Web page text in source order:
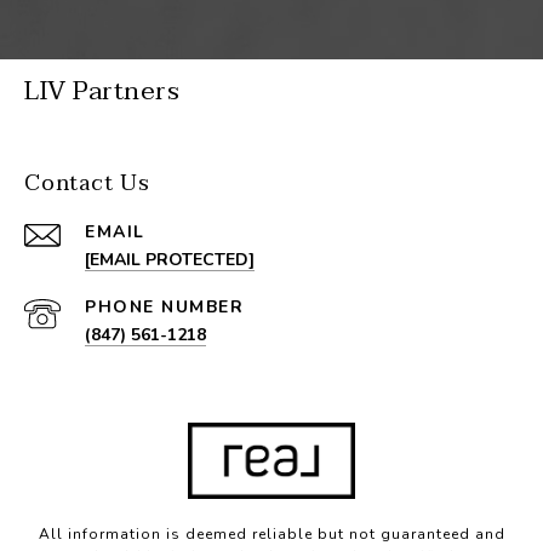
LIV Partners
Contact Us
EMAIL
[EMAIL PROTECTED]
PHONE NUMBER
(847) 561-1218
All information is deemed reliable but not guaranteed and